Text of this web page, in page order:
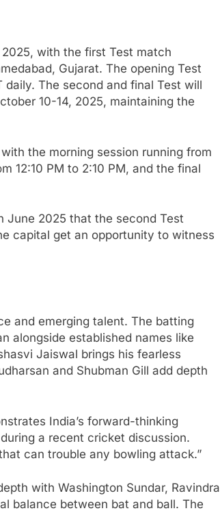
with the first Test match
Gujarat. The opening Test
The second and final Test will
10-14, 2025, maintaining the
the morning session running from
12:10 PM to 2:10 PM, and the final
June 2025 that the second Test
capital get an opportunity to witness
and emerging talent. The batting
alongside established names like
Jaiswal brings his fearless
and Shubman Gill add depth
India’s forward-thinking
a recent cricket discussion.
can trouble any bowling attack.”
with Washington Sundar, Ravindra
balance between bat and ball. The